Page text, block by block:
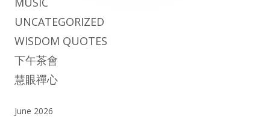
UNCATEGORIZED
WISDOM QUOTES
下午茶會
慧眼禪心
June 2026